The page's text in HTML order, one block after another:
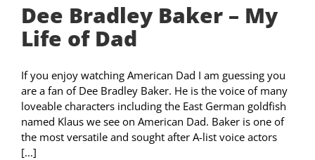
Dee Bradley Baker – My
Life of Dad
If you enjoy watching American Dad I am guessing you
are a fan of Dee Bradley Baker. He is the voice of many
loveable characters including the East German goldfish
named Klaus we see on American Dad. Baker is one of
the most versatile and sought after A-list voice actors
[...]